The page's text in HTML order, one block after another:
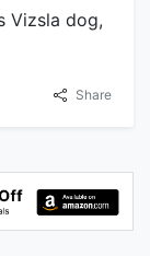
Vizsla dog,
Share